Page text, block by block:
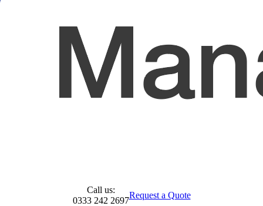
Call us:
0333 242 2697
Request a Quote